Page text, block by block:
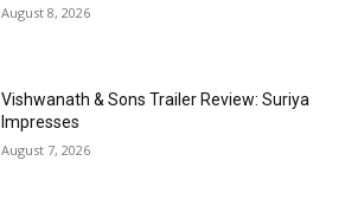
August 8, 2026
Vishwanath & Sons Trailer Review: Suriya
Impresses
August 7, 2026